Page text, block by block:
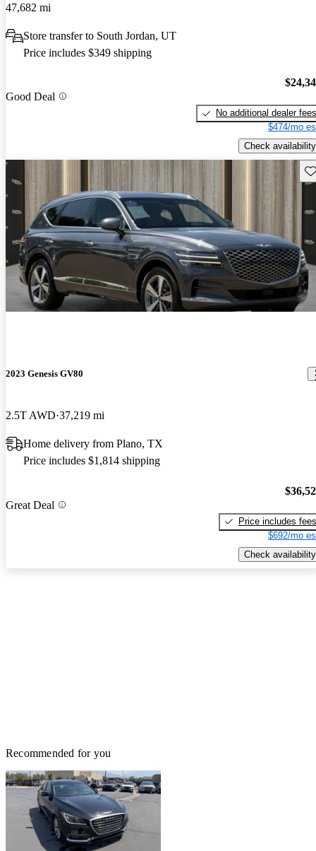
47,682 mi
Store transfer to South Jordan, UT
Price includes $349 shipping
Good Deal
No additional dealer fees
$474/mo
Check availability
2023 Genesis GV80
2.5T AWD 37,219 mi
Home delivery from Plano, TX
Price includes $1,814 shipping
Great Deal
Price includes fees
$692/mo
Check availability
Recommended for you